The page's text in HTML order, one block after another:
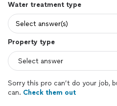
Water treatment type
Select answer(s)
Property type
Sorry this pro can’t do your job,
can. Check them out